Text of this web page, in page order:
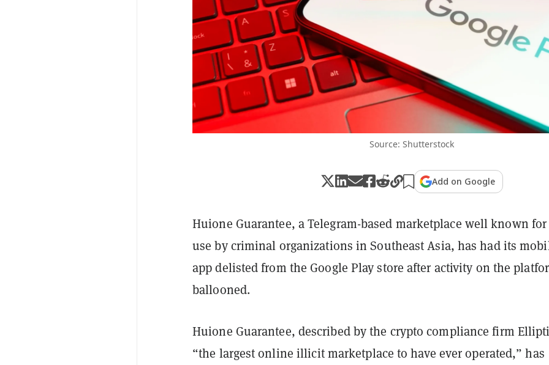
Source: Shutterstock
Add on Google
Huione Guarantee, a Telegram-based marketplace well known
use by criminal organizations in Southeast Asia, has had its
app delisted from the Google Play store after activity on the
ballooned.
Huione Guarantee, described by the crypto compliance firm
“the largest online illicit marketplace to have ever operated,” has